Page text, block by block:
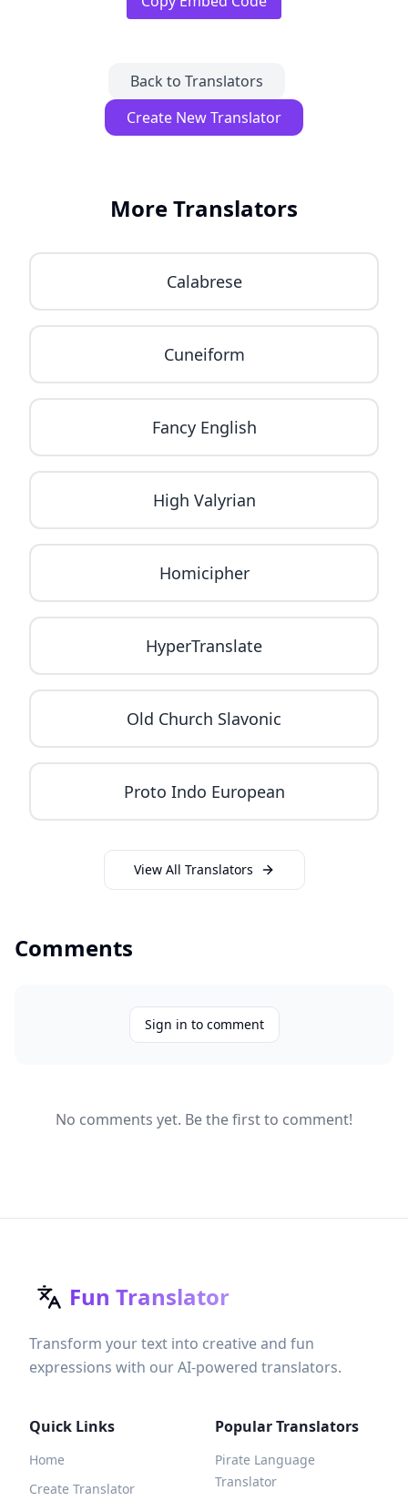
Back to Translators
Create New Translator
More Translators
Calabrese
Cuneiform
Fancy English
High Valyrian
Homicipher
HyperTranslate
Old Church Slavonic
Proto Indo European
View All Translators
Comments
Sign in to comment
No comments yet. Be the first to comment!
Fun Translator
Transform your text into creative and fun
expressions with our AI-powered translators.
Quick Links
Home
Create Translator
Popular Translators
Pirate Language
Translator